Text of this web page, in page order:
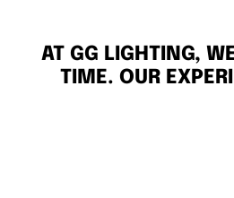
AT GG LIGHTING,
TIME. OUR